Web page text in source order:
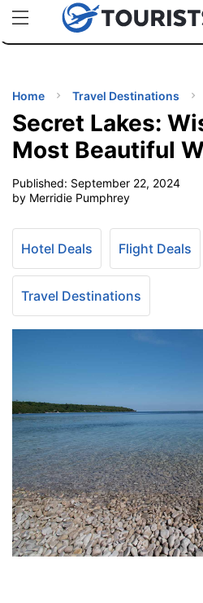
uPhoneCheap eSIM for 150+
TIPS
Home Travel Destinations
Secret Lakes:
Most Beautiful
Published: September 22, 2024
by Merridie Pumphrey
Hotel Deals Flight Deals
Travel Destinations